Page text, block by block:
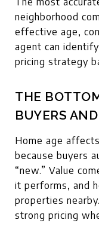
neighborhood
effective age,
agent can
pricing strategy
THE
BUYERS
Home age
because buyers
“new.” Value
it performs, and
properties
strong pricing